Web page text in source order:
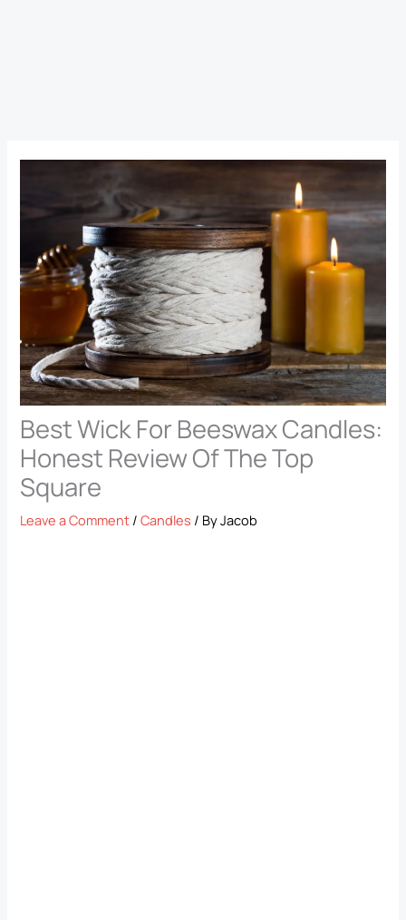
Best Wick For Beeswax Candles:
Honest Review Of The Top
Square
Leave a Comment /Candles / ByJacob